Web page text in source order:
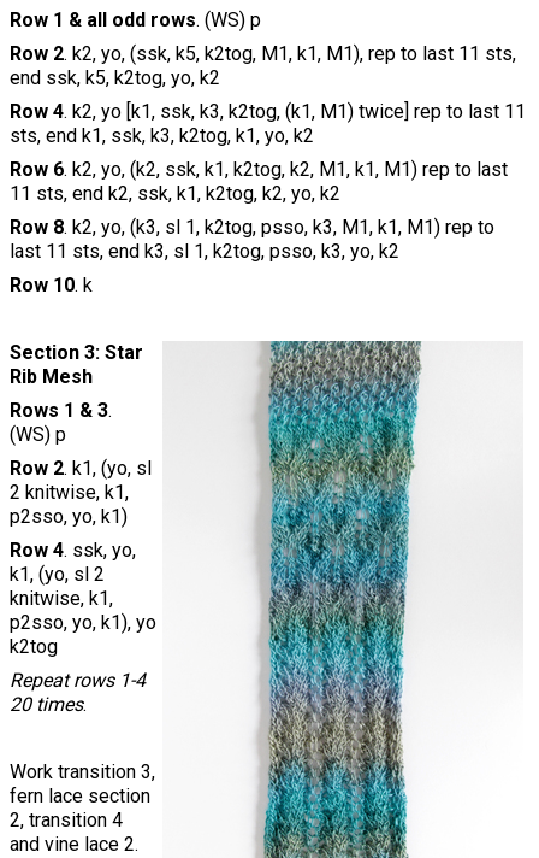
Row 1 & all odd rows. (WS) p
Row 2. k2, yo, (ssk, k5, k2tog, M1, k1, M1), rep to last 11 sts,
end ssk, k5, k2tog, yo, k2
Row 4. k2, yo [k1, ssk, k3, k2tog, (k1, M1) twice] rep to last 11
sts, end k1, ssk, k3, k2tog, k1, yo, k2
Row 6. k2, yo, (k2, ssk, k1, k2tog, k2, M1, k1, M1) rep to last
11 sts, end k2, ssk, k1, k2tog, k2, yo, k2
Row 8. k2, yo, (k3, sl 1, k2tog, psso, k3, M1, k1, M1) rep to
last 11 sts, end k3, sl 1, k2tog, psso, k3, yo, k2
Row 10. k
Section 3: Star
Rib Mesh
Rows 1 & 3.
(WS) p
Row 2. k1, (yo, sl
2 knitwise, k1,
p2sso, yo, k1)
Row 4. ssk, yo,
k1, (yo, sl 2
knitwise, k1,
p2sso, yo, k1), yo
k2tog
Repeat rows 1-4
20 times.
Work transition 3,
fern lace section
2, transition 4
and vine lace 2.